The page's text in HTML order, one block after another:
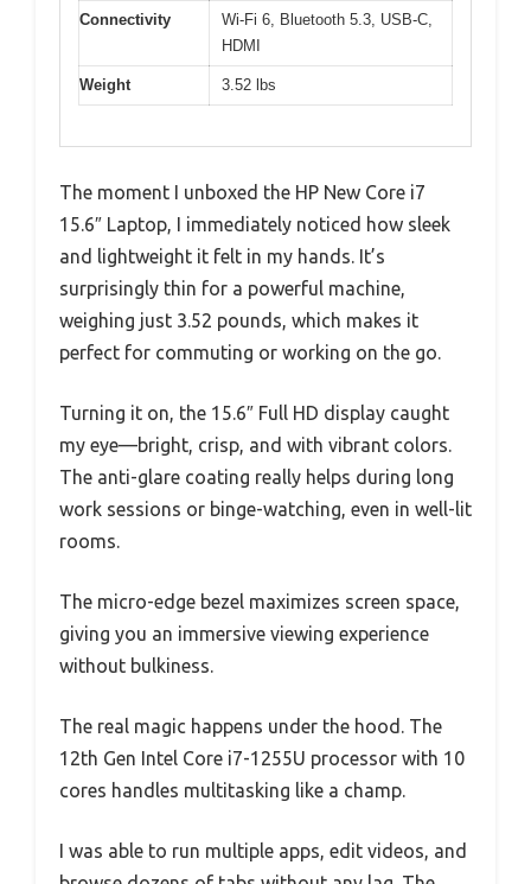
Connectivity
Wi-Fi 6, Bluetooth 5.3, USB-C,
HDMI
Weight 3.52 lbs
The moment I unboxed the HP New Core i7
15.6″ Laptop, I immediately noticed how sleek
and lightweight it felt in my hands. It’s
surprisingly thin for a powerful machine,
weighing just 3.52 pounds, which makes it
perfect for commuting or working on the go.
Turning it on, the 15.6″ Full HD display caught
my eye—bright, crisp, and with vibrant colors.
The anti-glare coating really helps during long
work sessions or binge-watching, even in well-lit
rooms.
The micro-edge bezel maximizes screen space,
giving you an immersive viewing experience
without bulkiness.
The real magic happens under the hood. The
12th Gen Intel Core i7-1255U processor with 10
cores handles multitasking like a champ.
I was able to run multiple apps, edit videos, and